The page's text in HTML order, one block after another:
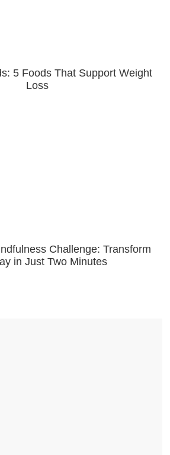
5 Foods That Support Weight
Loss
Challenge: Transform
in Just Two Minutes